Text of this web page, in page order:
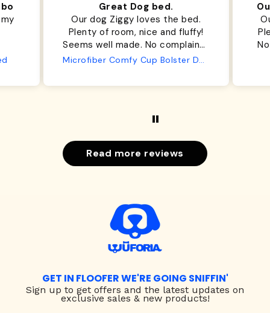
Great Dog bed.
Our dog Ziggy loves the bed.
Plenty of room, nice and fluffy!
Seems well made. No complaints
from us or from him!
Microfiber Comfy Cup Bolster Dog Bed
Read more reviews
GET IN FLOOFER WE'RE GOING SNIFFIN'
Sign up to get offers and the latest updates on
exclusive sales & new products!